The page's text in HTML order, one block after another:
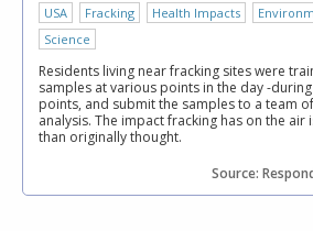
USA Fracking Health Impacts
Science
Residents living near fracking sites were
samples at various points in the day -
points, and submit the samples to a team
analysis. The impact fracking has on the
than originally thought.
Source: